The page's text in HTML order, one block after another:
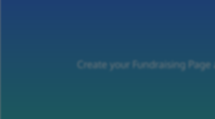
Create your Fundraising Page